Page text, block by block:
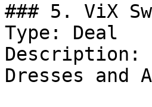
### 5. ViX
Type: Deal
Description:
Dresses and